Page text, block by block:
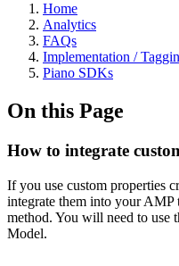
Home
Analytics
FAQs
Implementation /
Piano SDKs
On this Page
How to integrate
If you use custom properties
integrate them into your AMP
method. You will need to use
Model.